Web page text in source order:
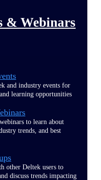
& Webinars
and industry events for
learning opportunities
to learn about
trends, and best
other Deltek users to
discuss trends impacting